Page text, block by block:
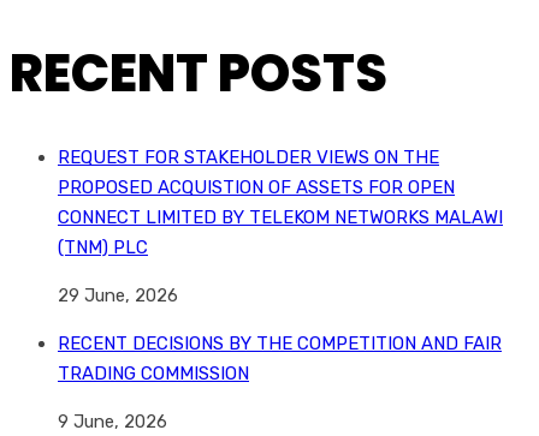
RECENT POSTS
REQUEST FOR STAKEHOLDER VIEWS ON THE
PROPOSED ACQUISTION OF ASSETS FOR OPEN
CONNECT LIMITED BY TELEKOM NETWORKS MALAWI
(TNM) PLC
29 June, 2026
RECENT DECISIONS BY THE COMPETITION AND FAIR
TRADING COMMISSION
9 June, 2026